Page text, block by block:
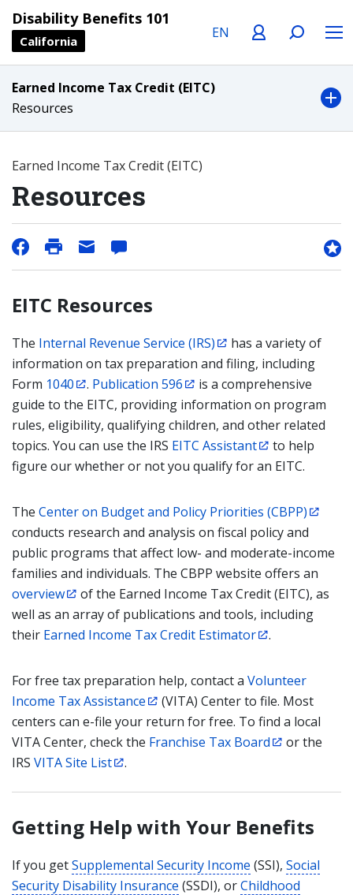
Disability Benefits 101
California
Earned Income Tax Credit (EITC)
Resources
Earned Income Tax Credit (EITC)
Resources
EITC Resources
The Internal Revenue Service (IRS)
has a variety of
information on tax preparation and filing, including
Form 1040 . Publication 596
is a comprehensive
guide to the EITC, providing information on program
rules, eligibility, qualifying children, and other related
topics. You can use the IRS EITC Assistant
to help
figure our whether or not you qualify for an EITC.
The Center on Budget and Policy Priorities (CBPP)
conducts research and analysis on fiscal policy and
public programs that affect low- and moderate-income
families and individuals. The CBPP website offers an
overview
of the Earned Income Tax Credit (EITC), as
well as an array of publications and tools, including
their Earned Income Tax Credit Estimator .
For free tax preparation help, contact a Volunteer
Income Tax Assistance
(VITA) Center to file. Most
centers can e-file your return for free. To find a local
VITA Center, check the Franchise Tax Board
or the
IRS VITA Site List .
Getting Help with Your Benefits
If you getSupplemental Security Income (SSI), Social
Security Disability Insurance (SSDI), orChildhood